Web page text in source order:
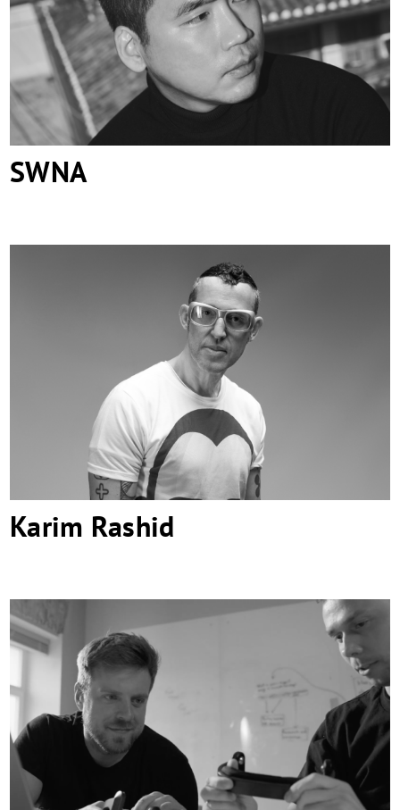
SWNA
SWNA
Karim Rashid
Karim Rashid
UAB Pulsetto